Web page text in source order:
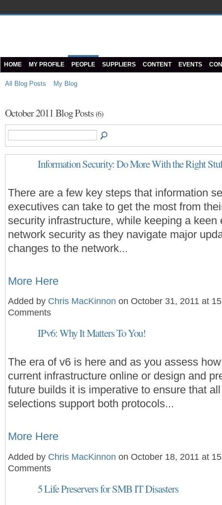
HOME MY PROFILE PEOPLE SUPPLIERS CONTENT EVENTS
All Blog Posts My Blog
October 2011 Blog Posts(6)
Information Security: Do More With the Right
There are a few key steps that information
executives can take to get the most from
security infrastructure, while keeping a keen
network security as they navigate major
changes to the network...
More Here
Added by Chris MacKinnon on October 31, 2011 at
Comments
IPv6: Why It Matters To You!
The era of v6 is here and as you assess
current infrastructure online or design and
future builds it is imperative to ensure that
selections support both protocols...
More Here
Added by Chris MacKinnon on October 18, 2011 at
Comments
5 Life Preservers for SMB IT Disasters